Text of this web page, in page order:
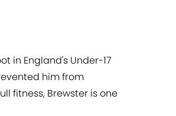
in England's Under-17
him from
fitness, Brewster is one